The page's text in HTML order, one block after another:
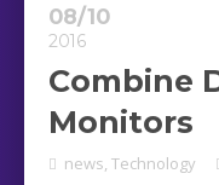
08/10
2016
Combine
Monitors
news, Technology